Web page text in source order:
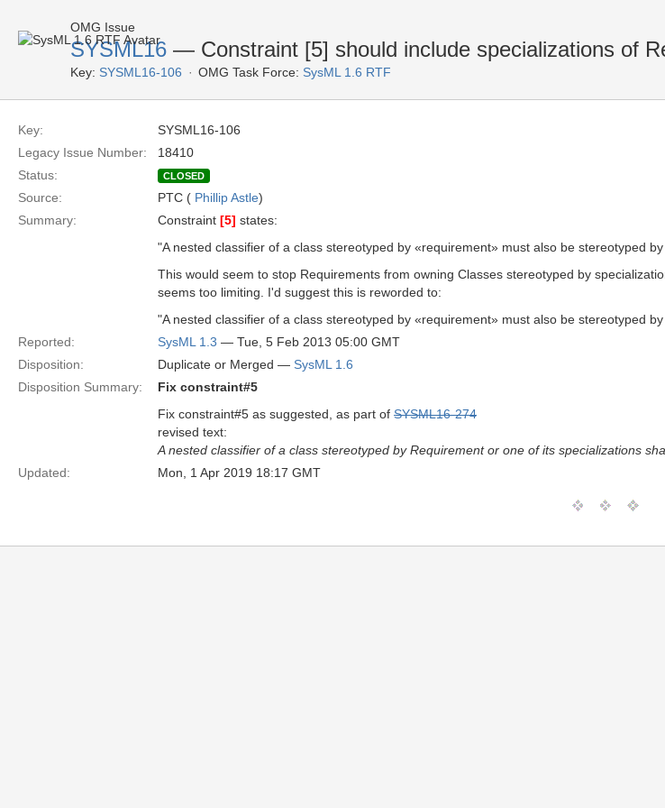
OMG Issue
SYSML16 — Constraint [5] should include specializations of
Key: SYSML16-106 OMG Task Force: SysML 1.6 RTF
Key:
SYSML16-106
Legacy Issue Number:
18410
Status:
CLOSED
Source: PTC ( Phillip Astle)
Summary:
Constraint [5] states:
"A nested classifier of a class stereotyped by «requirement» must also be stereotyped
This would seem to stop Requirements from owning Classes stereotyped by
seems too limiting. I'd suggest this is reworded to:
"A nested classifier of a class stereotyped by «requirement» must also be stereotyped
Reported:
SysML 1.3 — Tue, 5 Feb 2013 05:00 GMT
Disposition:
Duplicate or Merged — SysML 1.6
Disposition Summary:
Fix constraint#5
Fix constraint#5 as suggested, as part of SYSML16-274
revised text:
A nested classifier of a class stereotyped by Requirement or one of its specializations
Updated:
Mon, 1 Apr 2019 18:17 GMT